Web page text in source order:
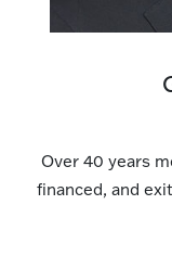
Over 40 years
financed, and